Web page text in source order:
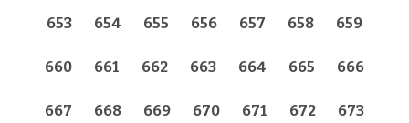
653 654 655 656 657 658 659
660 661 662 663 664 665 666
667 668 669 670 671 672 673